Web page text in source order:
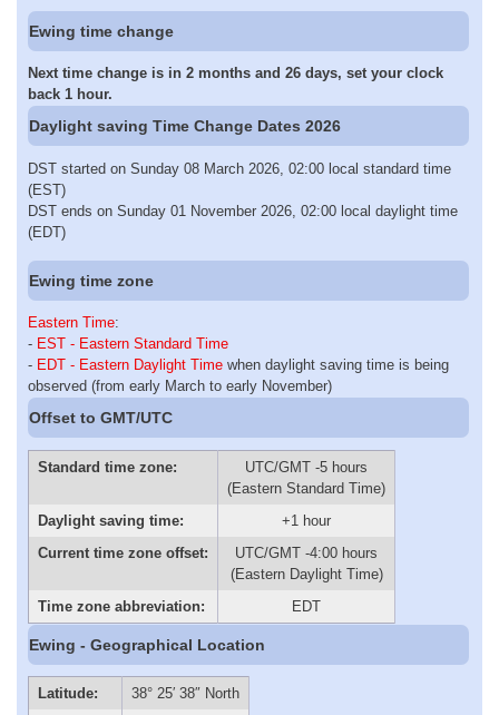
Ewing time change
Next time change is in 2 months and 26 days, set your clock
back 1 hour.
Daylight saving Time Change Dates 2026
DST started on Sunday 08 March 2026, 02:00 local standard time
(EST)
DST ends on Sunday 01 November 2026, 02:00 local daylight time
(EDT)
Ewing time zone
Eastern Time:
- EST - Eastern Standard Time
- EDT - Eastern Daylight Time when daylight saving time is being
observed (from early March to early November)
Offset to GMT/UTC
Standard time zone:
UTC/GMT -5 hours
(Eastern Standard Time)
Daylight saving time:
+1 hour
Current time zone offset:
UTC/GMT -4:00 hours
(Eastern Daylight Time)
Time zone abbreviation:
EDT
Ewing - Geographical Location
Latitude:
38° 25′ 38″ North